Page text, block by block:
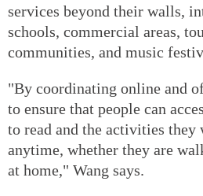
services beyond their walls,
schools, commercial areas,
communities, and music
"By coordinating online and
to ensure that people can
to read and the activities
anytime, whether they are
at home," Wang says.